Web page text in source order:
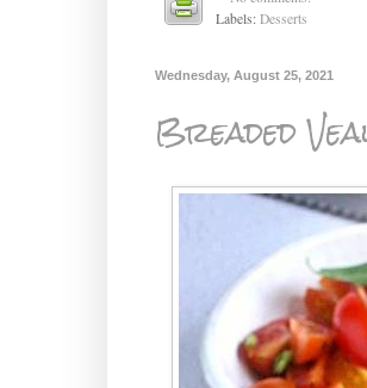
Labels:Desserts
Wednesday, August 25, 2021
Breaded